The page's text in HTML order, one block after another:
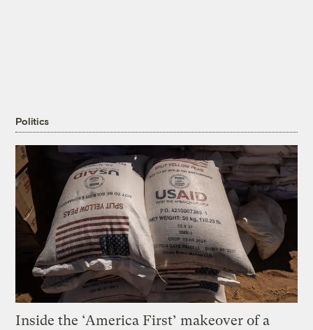
Politics
Inside the ‘America First’ makeover of a